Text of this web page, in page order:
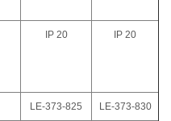
IP 20 IP 20
LE-373-825 LE-373-830